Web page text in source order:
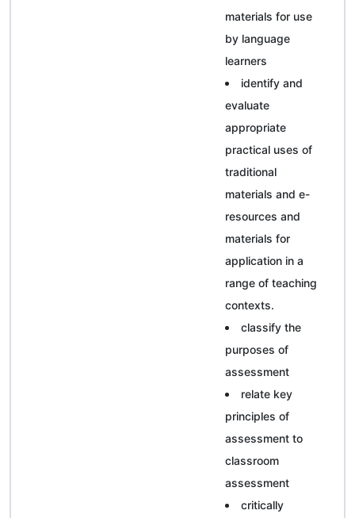
materials for use
by language
learners
identify and
evaluate
appropriate
practical uses of
traditional
materials and e-
resources and
materials for
application in a
range of teaching
contexts.
classify the
purposes of
assessment
relate key
principles of
assessment to
classroom
assessment
critically